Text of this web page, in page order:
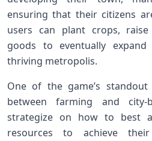
ensuring that​ their citizens
users can​ plant ​crops,
‌goods to eventually
thriving metropolis.
One of the game’s
between ‌farming and city-
⁢strategize on how to best
⁢resources to achieve